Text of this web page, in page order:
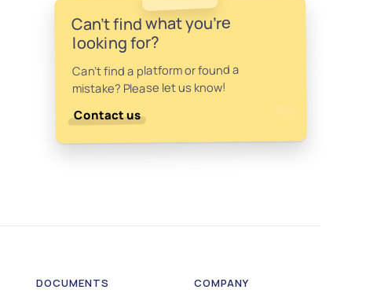
Can't find what you're
looking for?
Can't find a platform or found a
mistake? Please let us know!
Contact us
DOCUMENTS COMPANY